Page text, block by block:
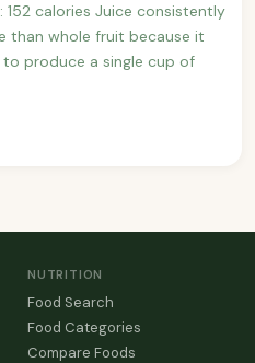
152 calories Juice consistently
than whole fruit because it
produce a single cup of
NUTRITION
Food Search
Food Categories
Compare Foods